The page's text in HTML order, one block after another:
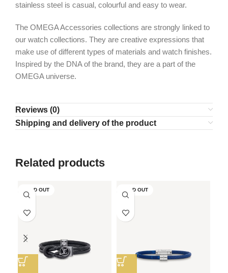
stainless steel is casual, colourful and easy to wear.
The OMEGA Accessories collections are strongly linked to
our watch collections. They are creative expressions that
make use of different types of materials and watch finishes.
Inspired by the DNA of the brand, they are a part of the
OMEGA universe.
Reviews (0)
Shipping and delivery of the product
Related products
SOLD OUT SOLD OUT